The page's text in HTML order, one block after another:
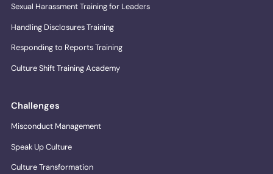
Sexual Harassment Training for Leaders
Handling Disclosures Training
Responding to Reports Training
Culture Shift Training Academy
Challenges
Misconduct Management
Speak Up Culture
Culture Transformation